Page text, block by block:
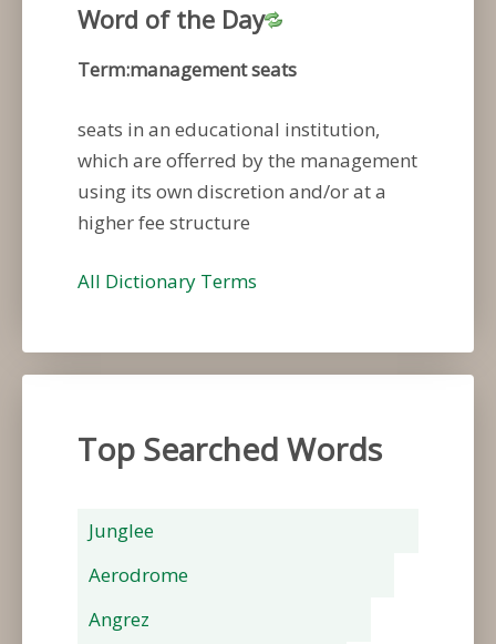
Word of the Day
Term:management seats
seats in an educational institution,
which are offerred by the management
using its own discretion and/or at a
higher fee structure
All Dictionary Terms
Top Searched Words
Junglee
Aerodrome
Angrez